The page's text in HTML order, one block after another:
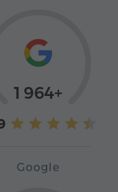
1 964+
Google